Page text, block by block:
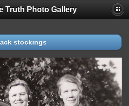
Truth Photo Gallery
stockings